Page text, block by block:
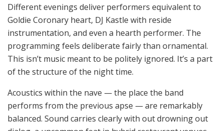
Different evenings deliver performers equivalent to
Goldie Coronary heart, DJ Kastle with reside
instrumentation, and even a hearth performer. The
programming feels deliberate fairly than ornamental.
This isn’t music meant to be politely ignored. It’s a part
of the structure of the night time.
Acoustics within the nave — the place the band
performs from the previous apse — are remarkably
balanced. Sound carries clearly with out drowning out